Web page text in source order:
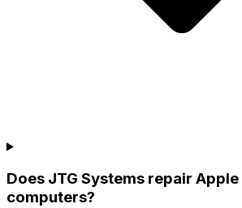
Does JTG Systems repair
computers?